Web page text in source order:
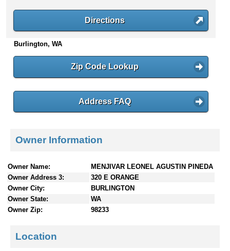
n
t
e
Directions
Burlington, WA
Zip Code Lookup
Address FAQ
Owner Information
Owner Name:
MENJIVAR LEONEL AGUSTIN PINEDA
Owner Address 3:
320 E ORANGE
Owner City:
BURLINGTON
Owner State:
WA
Owner Zip:
98233
Location